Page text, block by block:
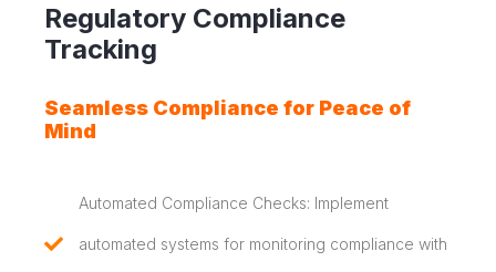
Regulatory Compliance
Tracking
Seamless Compliance for Peace of
Mind
Automated Compliance Checks: Implement
automated systems for monitoring compliance with